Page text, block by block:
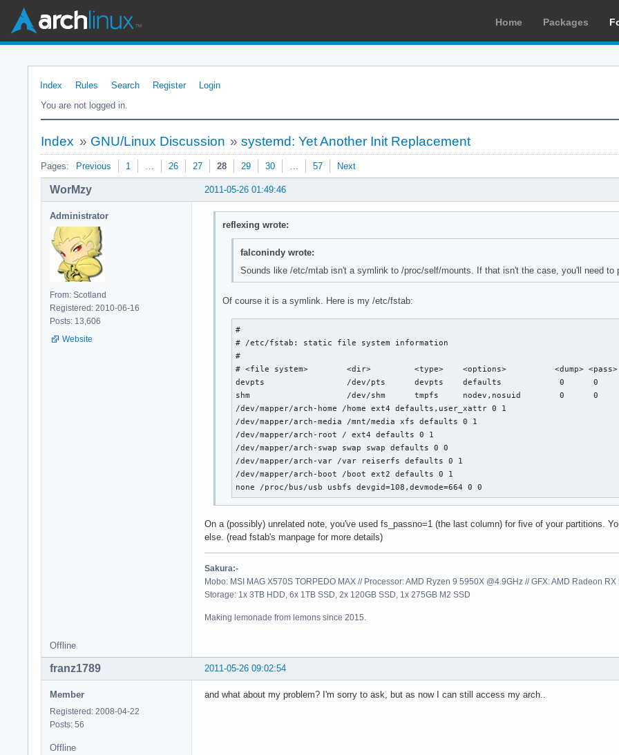
Home Packages
Index Rules Search Register
Login
You are not logged in.
Index » GNU/Linux Discussion »systemd: Yet Another Init Replacement
Pages: Previous 1 … 26 27 28 29 30 … 57 Next
2011-05-26 01:49:46
WorMzy
Administrator
From: Scotland
Registered: 2010-06-16
Posts: 13,606
Website
reflexing wrote:
falconindy wrote:
Sounds like /etc/mtab isn't a symlink to /proc/self/mounts. If that isn't the case, you'll need to
Of course it is a symlink. Here is my /etc/fstab:
#
# /etc/fstab: static file system information
#
# <file system>        <dir>         <type>    <options>          <dump> <pass>
devpts                 /dev/pts      devpts    defaults            0      0
shm                    /dev/shm      tmpfs     nodev,nosuid        0      0
/dev/mapper/arch-home /home ext4 defaults,user_xattr 0 1
/dev/mapper/arch-media /mnt/media xfs defaults 0 1
/dev/mapper/arch-root / ext4 defaults 0 1
/dev/mapper/arch-swap swap swap defaults 0 0
/dev/mapper/arch-var /var reiserfs defaults 0 1
/dev/mapper/arch-boot /boot ext2 defaults 0 1
none /proc/bus/usb usbfs devgid=108,devmode=664 0 0
On a (possibly) unrelated note, you've used fs_passno=1 (the last column) for five of your partitions.
else. (read fstab's manpage for more details)
Sakura:-
Mobo: MSI MAG X570S TORPEDO MAX // Processor: AMD Ryzen 9 5950X @4.9GHz // GFX: AMD Radeon
Storage: 1x 3TB HDD, 6x 1TB SSD, 2x 120GB SSD, 1x 275GB M2 SSD
Making lemonade from lemons since 2015.
Offline
2011-05-26 09:02:54
franz1789
Member
Registered: 2008-04-22
Posts: 56
and what about my problem? I'm sorry to ask, but as now I can still access my arch..
Offline